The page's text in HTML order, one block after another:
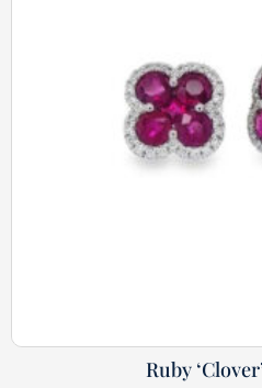
Ruby